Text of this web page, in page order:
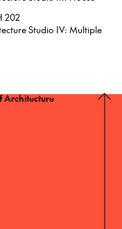
202
Studio IV: Multiple
Architecture